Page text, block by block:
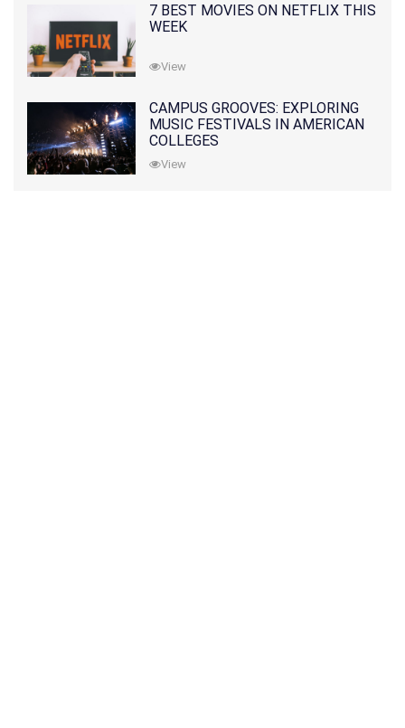
7 BEST MOVIES ON NETFLIX THIS
WEEK
View
CAMPUS GROOVES: EXPLORING
MUSIC FESTIVALS IN AMERICAN
COLLEGES
View